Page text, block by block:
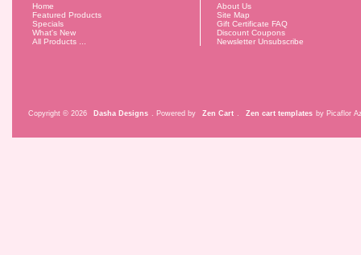
Home
Featured Products
Specials
What's New
All Products ...
About Us
Site Map
Gift Certificate FAQ
Discount Coupons
Newsletter Unsubscribe
Copyright © 2026 Dasha Designs . Powered by Zen Cart Zen cart templates by Picaflor